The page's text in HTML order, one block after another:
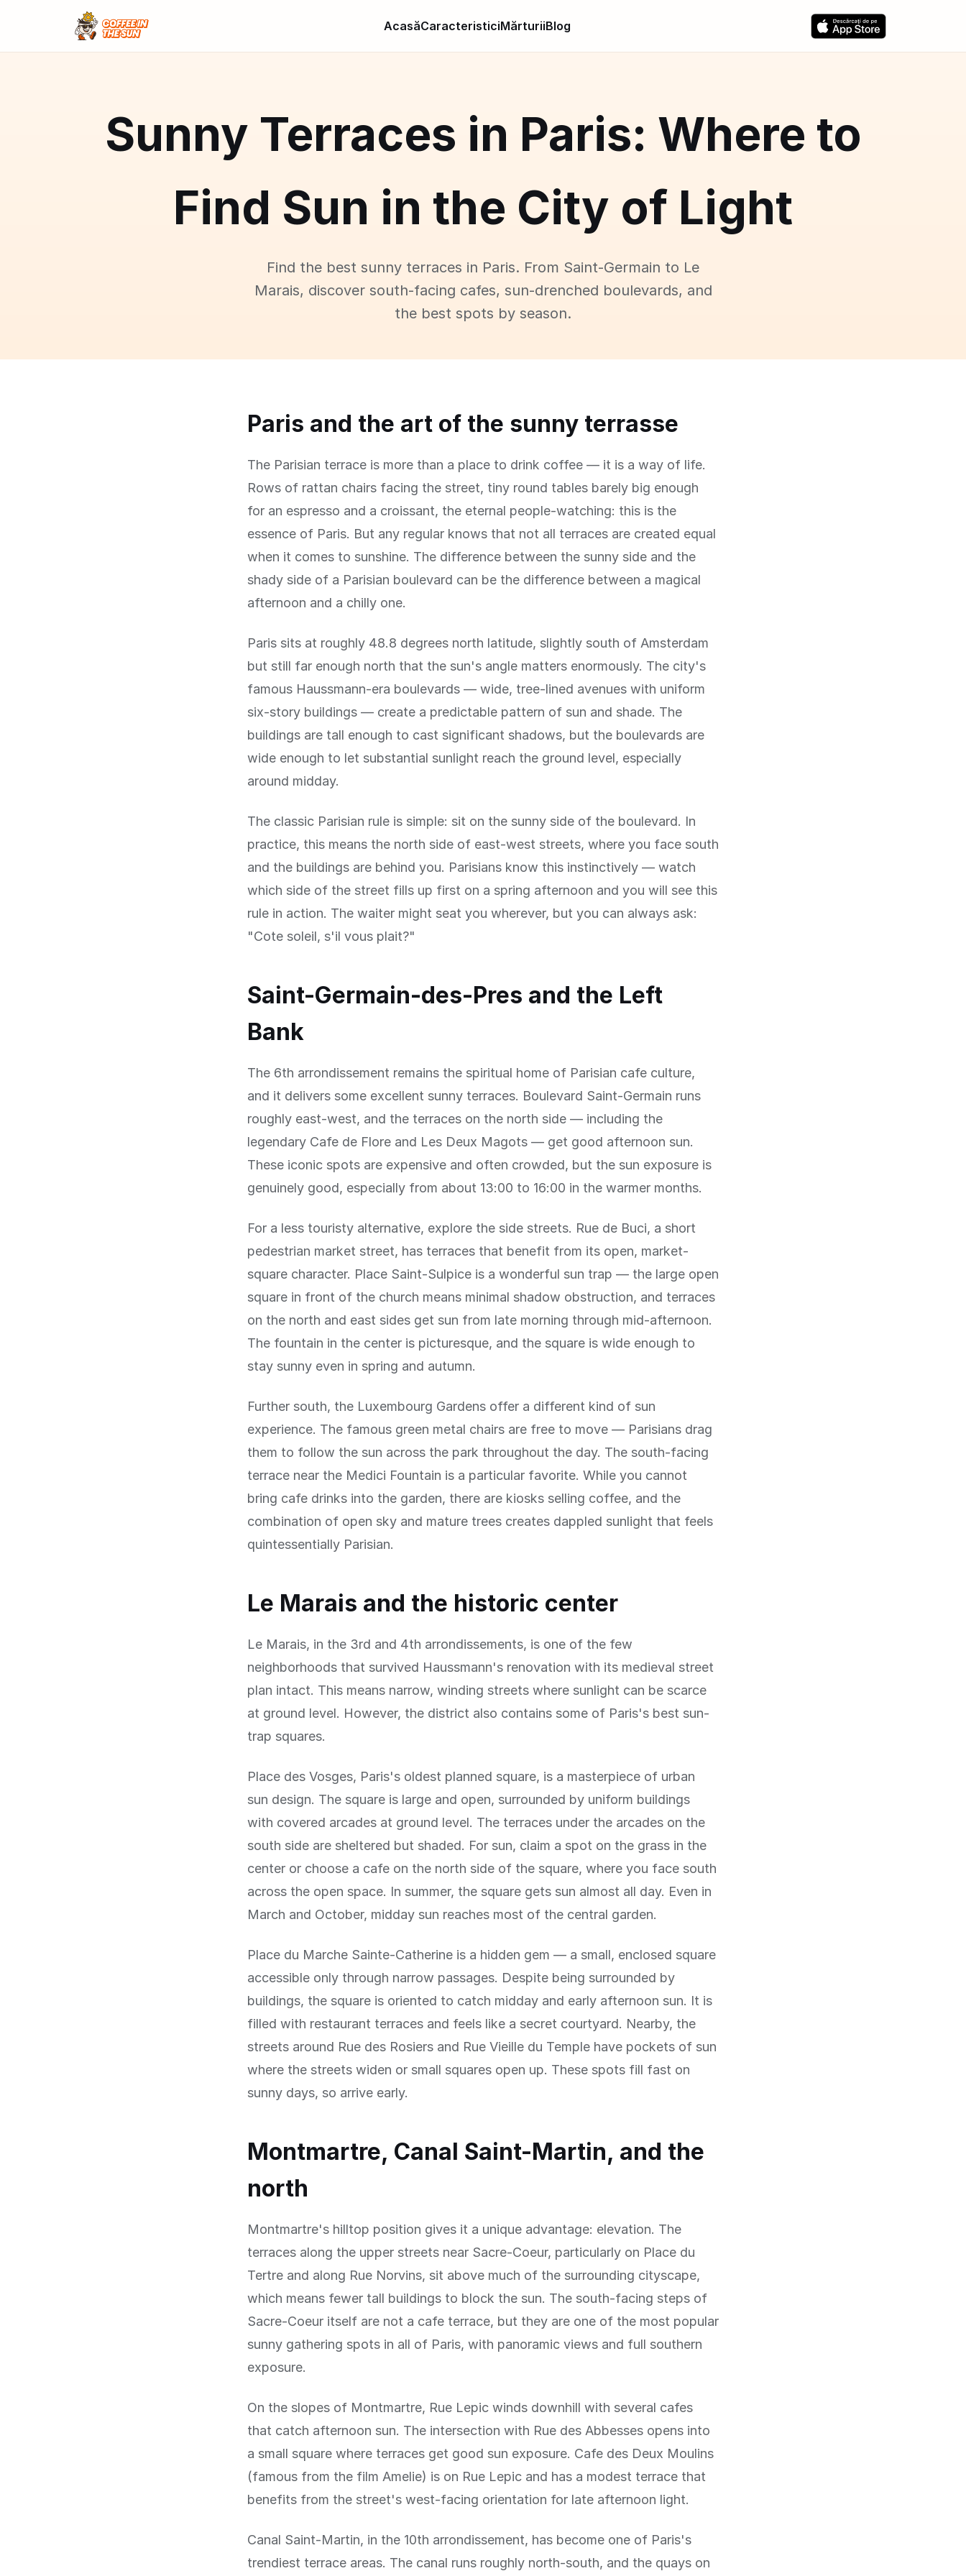
AcasăCaracteristiciMărturiiBlog
Sunny Terraces in Paris: Where to
Find Sun in the City of Light
Find the best sunny terraces in Paris. From Saint-Germain to Le
Marais, discover south-facing cafes, sun-drenched boulevards, and
the best spots by season.
Paris and the art of the sunny terrasse
The Parisian terrace is more than a place to drink coffee — it is a way of life.
Rows of rattan chairs facing the street, tiny round tables barely big enough
for an espresso and a croissant, the eternal people-watching: this is the
essence of Paris. But any regular knows that not all terraces are created equal
when it comes to sunshine. The difference between the sunny side and the
shady side of a Parisian boulevard can be the difference between a magical
afternoon and a chilly one.
Paris sits at roughly 48.8 degrees north latitude, slightly south of Amsterdam
but still far enough north that the sun's angle matters enormously. The city's
famous Haussmann-era boulevards — wide, tree-lined avenues with uniform
six-story buildings — create a predictable pattern of sun and shade. The
buildings are tall enough to cast significant shadows, but the boulevards are
wide enough to let substantial sunlight reach the ground level, especially
around midday.
The classic Parisian rule is simple: sit on the sunny side of the boulevard. In
practice, this means the north side of east-west streets, where you face south
and the buildings are behind you. Parisians know this instinctively — watch
which side of the street fills up first on a spring afternoon and you will see this
rule in action. The waiter might seat you wherever, but you can always ask:
"Cote soleil, s'il vous plait?"
Saint-Germain-des-Pres and the Left
Bank
The 6th arrondissement remains the spiritual home of Parisian cafe culture,
and it delivers some excellent sunny terraces. Boulevard Saint-Germain runs
roughly east-west, and the terraces on the north side — including the
legendary Cafe de Flore and Les Deux Magots — get good afternoon sun.
These iconic spots are expensive and often crowded, but the sun exposure is
genuinely good, especially from about 13:00 to 16:00 in the warmer months.
For a less touristy alternative, explore the side streets. Rue de Buci, a short
pedestrian market street, has terraces that benefit from its open, market-
square character. Place Saint-Sulpice is a wonderful sun trap — the large open
square in front of the church means minimal shadow obstruction, and terraces
on the north and east sides get sun from late morning through mid-afternoon.
The fountain in the center is picturesque, and the square is wide enough to
stay sunny even in spring and autumn.
Further south, the Luxembourg Gardens offer a different kind of sun
experience. The famous green metal chairs are free to move — Parisians drag
them to follow the sun across the park throughout the day. The south-facing
terrace near the Medici Fountain is a particular favorite. While you cannot
bring cafe drinks into the garden, there are kiosks selling coffee, and the
combination of open sky and mature trees creates dappled sunlight that feels
quintessentially Parisian.
Le Marais and the historic center
Le Marais, in the 3rd and 4th arrondissements, is one of the few
neighborhoods that survived Haussmann's renovation with its medieval street
plan intact. This means narrow, winding streets where sunlight can be scarce
at ground level. However, the district also contains some of Paris's best sun-
trap squares.
Place des Vosges, Paris's oldest planned square, is a masterpiece of urban
sun design. The square is large and open, surrounded by uniform buildings
with covered arcades at ground level. The terraces under the arcades on the
south side are sheltered but shaded. For sun, claim a spot on the grass in the
center or choose a cafe on the north side of the square, where you face south
across the open space. In summer, the square gets sun almost all day. Even in
March and October, midday sun reaches most of the central garden.
Place du Marche Sainte-Catherine is a hidden gem — a small, enclosed square
accessible only through narrow passages. Despite being surrounded by
buildings, the square is oriented to catch midday and early afternoon sun. It is
filled with restaurant terraces and feels like a secret courtyard. Nearby, the
streets around Rue des Rosiers and Rue Vieille du Temple have pockets of sun
where the streets widen or small squares open up. These spots fill fast on
sunny days, so arrive early.
Montmartre, Canal Saint-Martin, and the
north
Montmartre's hilltop position gives it a unique advantage: elevation. The
terraces along the upper streets near Sacre-Coeur, particularly on Place du
Tertre and along Rue Norvins, sit above much of the surrounding cityscape,
which means fewer tall buildings to block the sun. The south-facing steps of
Sacre-Coeur itself are not a cafe terrace, but they are one of the most popular
sunny gathering spots in all of Paris, with panoramic views and full southern
exposure.
On the slopes of Montmartre, Rue Lepic winds downhill with several cafes
that catch afternoon sun. The intersection with Rue des Abbesses opens into
a small square where terraces get good sun exposure. Cafe des Deux Moulins
(famous from the film Amelie) is on Rue Lepic and has a modest terrace that
benefits from the street's west-facing orientation for late afternoon light.
Canal Saint-Martin, in the 10th arrondissement, has become one of Paris's
trendiest terrace areas. The canal runs roughly north-south, and the quays on